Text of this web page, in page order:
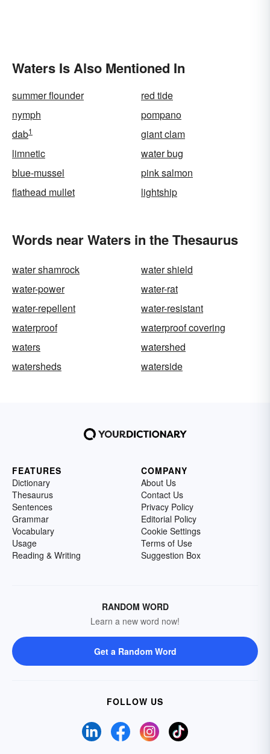
Waters Is Also Mentioned In
summer flounder
red tide
nymph
pompano
dab1
giant clam
limnetic
water bug
blue-mussel
pink salmon
flathead mullet
lightship
Words near Waters in the Thesaurus
water shamrock
water shield
water-power
water-rat
water-repellent
water-resistant
waterproof
waterproof covering
waters
watershed
watersheds
waterside
FEATURES
Dictionary
Thesaurus
Sentences
Grammar
Vocabulary
Usage
Reading & Writing
COMPANY
About Us
Contact Us
Privacy Policy
Editorial Policy
Cookie Settings
Terms of Use
Suggestion Box
RANDOM WORD
Learn a new word now!
Get a Random Word
FOLLOW US